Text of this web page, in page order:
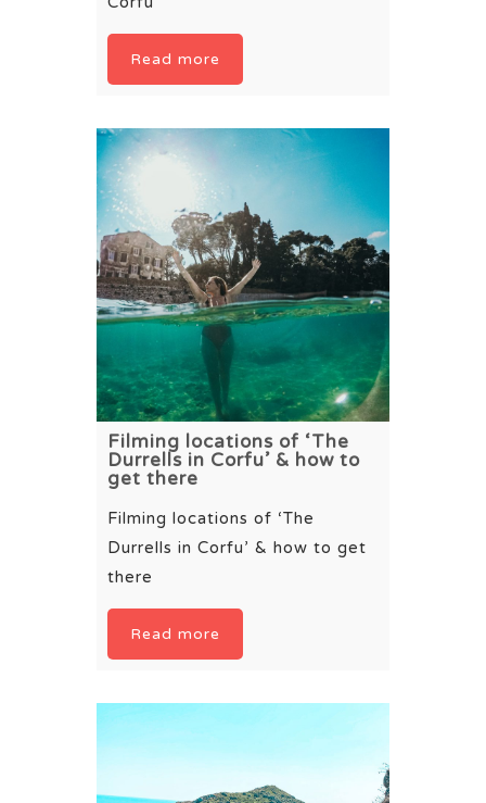
Read more
Filming locations of ‘The
Durrells in Corfu’ & how to
get there
Filming locations of ‘The
Durrells in Corfu’ & how to get
there
Read more